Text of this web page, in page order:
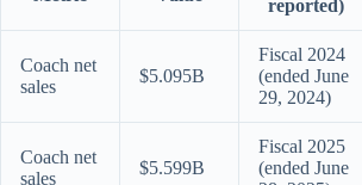
reported)
Coach net
sales
$5.095B
Fiscal 2024
(ended June
29, 2024)
Coach net
sales
$5.599B
Fiscal 2025
(ended June